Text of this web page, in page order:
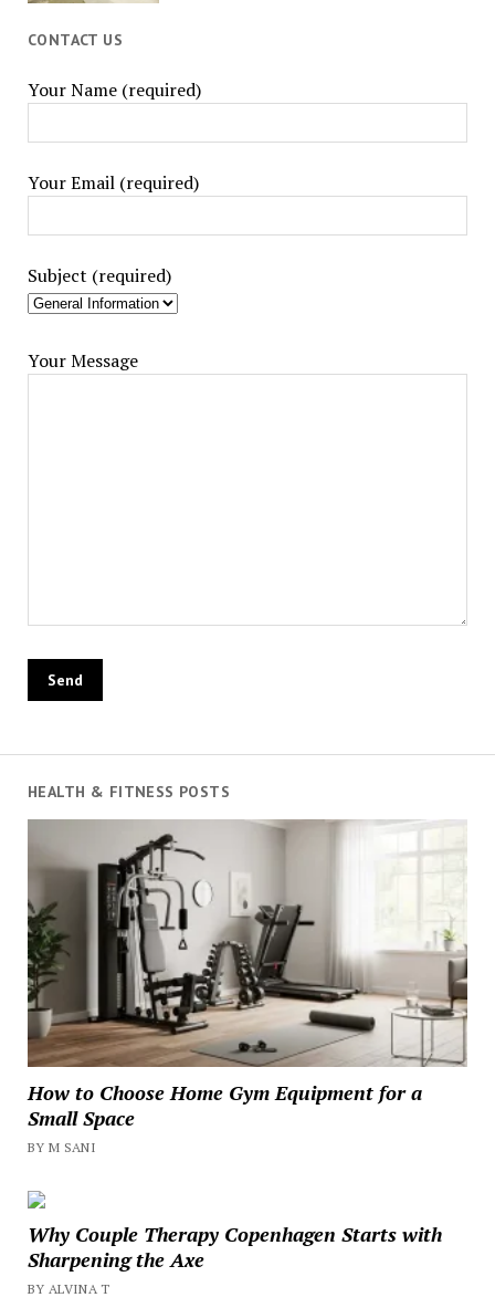
CONTACT US
Your Name (required)
Your Email (required)
Subject (required)
Your Message
HEALTH & FITNESS POSTS
How to Choose Home Gym Equipment for a
Small Space
BY M SANI
Why Couple Therapy Copenhagen Starts with
Sharpening the Axe
BY ALVINA T